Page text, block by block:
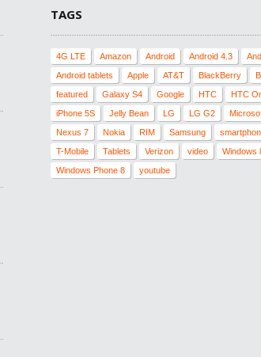
TAGS
4G LTE Amazon Android Android 4.3
Android tablets
Apple AT&T BlackBerry
featured
Galaxy S4 Google HTC HTC
iPhone 5S
Jelly Bean LG LG G2
Nexus 7
Nokia RIM Samsung
T-Mobile
Tablets Verizon video Windows
Windows Phone 8
youtube